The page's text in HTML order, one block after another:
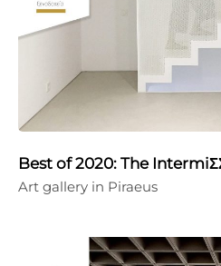
Best of 2020: The
Art gallery in Piraeus